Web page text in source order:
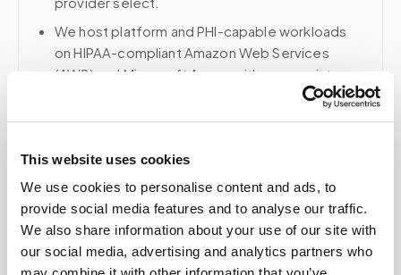
This website uses cookies
We use cookies to personalise content and ads, to
provide social media features and to analyse our traffic.
We also share information about your use of our site with
our social media, advertising and analytics partners who
We host platform and PHI-capable workloads
on HIPAA-compliant Amazon Web Services
(AWS) and Microsoft Azure, with appropriate
safeguards and BAA-aligned controls where
HIPAA-compliant RingCentral account; email and
collaboration use Google Workspace with
HIPAA-eligible services enabled and
appropriate agreements where applicable.